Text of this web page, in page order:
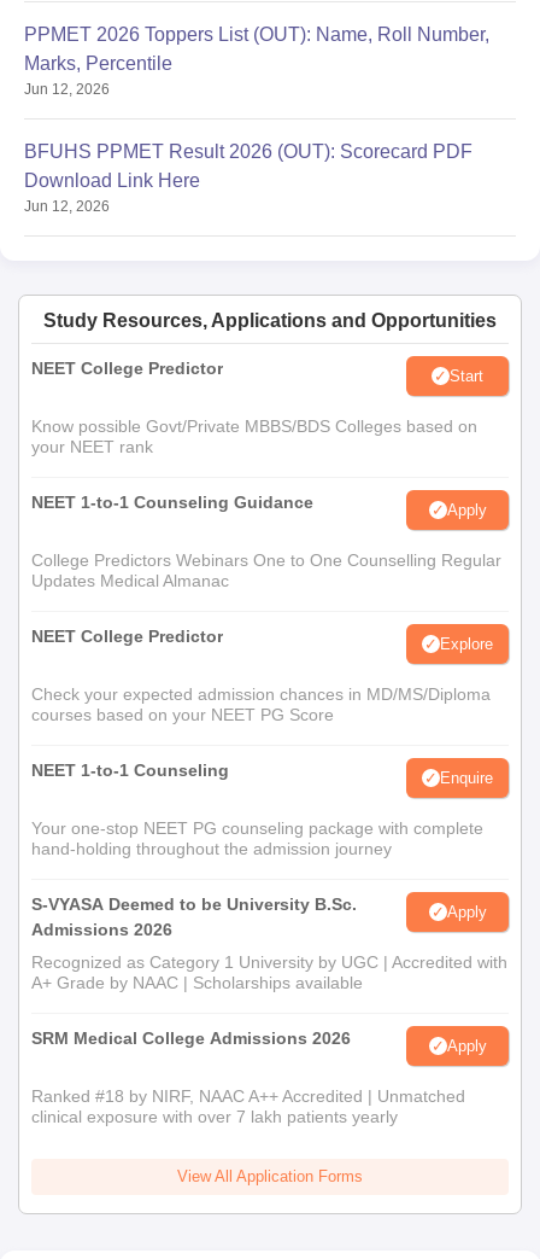
PPMET 2026 Toppers List (OUT): Name, Roll Number,
Marks, Percentile
Jun 12, 2026
BFUHS PPMET Result 2026 (OUT): Scorecard PDF
Download Link Here
Jun 12, 2026
Study Resources, Applications and Opportunities
NEET College Predictor Start
Know possible Govt/Private MBBS/BDS Colleges based on
your NEET rank
NEET 1-to-1 Counseling Guidance Apply
College Predictors Webinars One to One Counselling Regular
Updates Medical Almanac
NEET College Predictor Explore
Check your expected admission chances in MD/MS/Diploma
courses based on your NEET PG Score
NEET 1-to-1 Counseling Enquire
Your one-stop NEET PG counseling package with complete
hand-holding throughout the admission journey
S-VYASA Deemed to be University B.Sc.
Admissions 2026
Apply
Recognized as Category 1 University by UGC | Accredited with
A+ Grade by NAAC | Scholarships available
SRM Medical College Admissions 2026 Apply
Ranked #18 by NIRF, NAAC A++ Accredited | Unmatched
clinical exposure with over 7 lakh patients yearly
View All Application Forms